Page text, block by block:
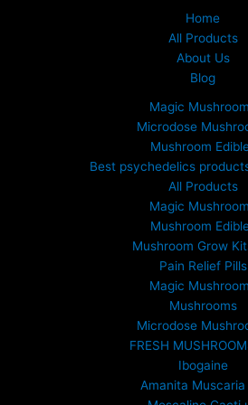
Home
All Products
About Us
Blog
Magic
Microdose
Mushroom
Best psychedelics
All Products
Magic
Mushroom
Mushroom Grow
Pain Relief Pills
Magic
Mushrooms
Microdose
FRESH
Ibogaine
Amanita Muscaria